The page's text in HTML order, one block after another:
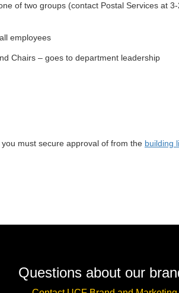
of two groups (contact Postal Services at
employees
Chairs – goes to department leadership
must secure approval of from the building
Questions about our